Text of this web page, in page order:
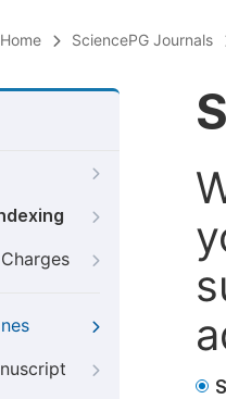
Home SciencePG Journals